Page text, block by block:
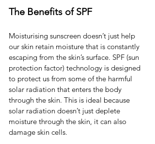
The Benefits of SPF
Moisturising sunscreen doesn’t just help
our skin retain moisture that is constantly
escaping from the skin’s surface. SPF (sun
protection factor) technology is designed
to protect us from some of the harmful
solar radiation that enters the body
through the skin. This is ideal because
solar radiation doesn’t just deplete
moisture through the skin, it can also
damage skin cells.